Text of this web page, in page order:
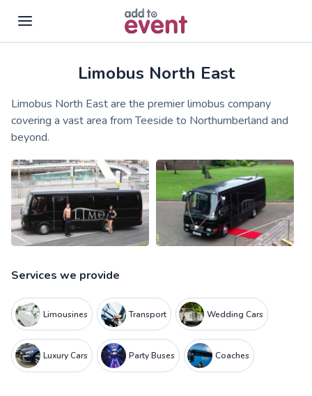
Skip to main contentLimobus North East
Limobus North East are the premier limobus company
covering a vast area from Teeside to Northumberland and
beyond.
Services we provide
Limousines Transport Wedding Cars
Luxury Cars Party Buses Coaches